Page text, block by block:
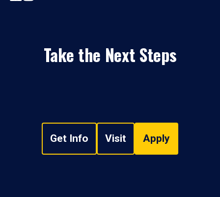
Take the Next Steps
Get Info Visit Apply